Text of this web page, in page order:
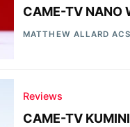
CAME-TV
MATTHEW ALLARD ACS
Reviews
CAME-TV